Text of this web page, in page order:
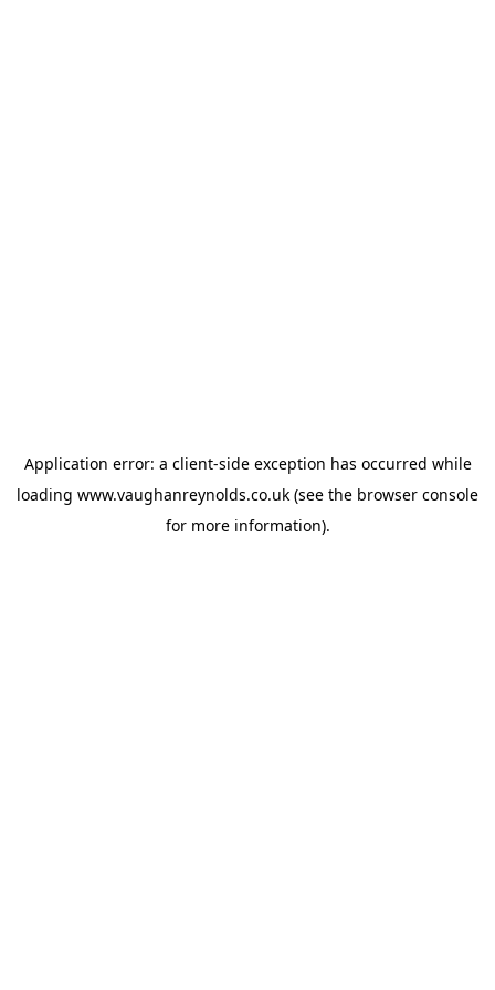
Application error: a client-side exception has occurred while
loading www.vaughanreynolds.co.uk (see the browser console
for more information).